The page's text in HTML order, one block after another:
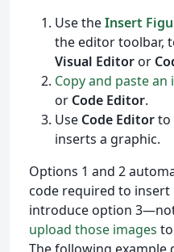
Use theInsert
the editor toolbar,
Visual Editoror
Copy and paste an
or Code Editor.
Use Code Editorto
inserts a graphic.
Options 1 and 2
code required to insert
introduce option
upload those images